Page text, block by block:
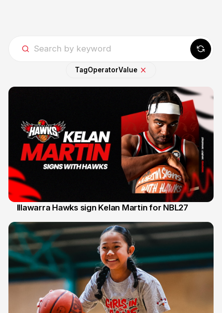
TagOperatorValue
Illawarra Hawks sign Kelan Martin for NBL27